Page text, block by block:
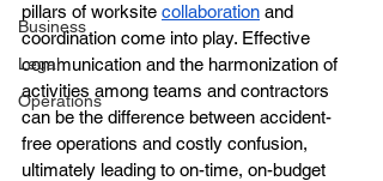
Business
Legal
Operations
pillars of worksite collaboration and
coordination come into play. Effective
communication and the harmonization of
activities among teams and contractors
can be the difference between accident-
free operations and costly confusion,
ultimately leading to on-time, on-budget